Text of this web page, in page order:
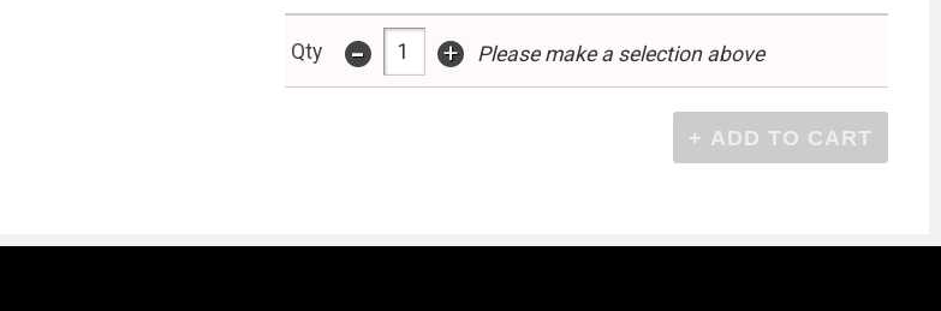
Qty - + Please make a selection above